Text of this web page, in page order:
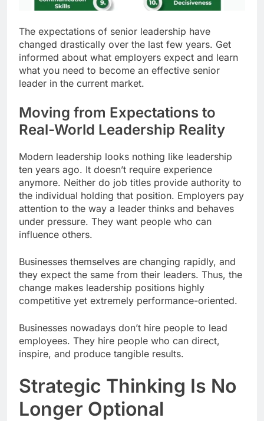
The expectations of senior leadership have
changed drastically over the last few years. Get
informed about what employers expect and learn
what you need to become an effective senior
leader in the current market.
Moving from Expectations to
Real-World Leadership Reality
Modern leadership looks nothing like leadership
ten years ago. It doesn’t require experience
anymore. Neither do job titles provide authority to
the individual holding that position. Employers pay
attention to the way a leader thinks and behaves
under pressure. They want people who can
influence others.
Businesses themselves are changing rapidly, and
they expect the same from their leaders. Thus, the
change makes leadership positions highly
competitive yet extremely performance-oriented.
Businesses nowadays don’t hire people to lead
employees. They hire people who can direct,
inspire, and produce tangible results.
Strategic Thinking Is No
Longer Optional